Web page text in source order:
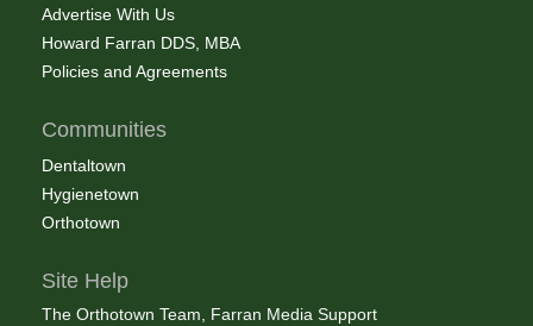
Advertise With Us
Howard Farran DDS, MBA
Policies and Agreements
Communities
Dentaltown
Hygienetown
Orthotown
Site Help
The Orthotown Team, Farran Media Support